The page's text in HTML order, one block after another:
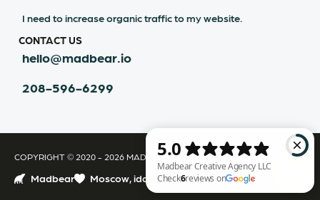
I need to increase organic traffic to my website.
CONTACT US
hello@madbear.io
208-596-6299
COPYRIGHT © 2020 - 2026 MADBEAR CREATIVE AGENCY LLC
Madbear Moscow, idaho